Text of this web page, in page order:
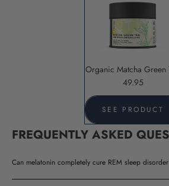
Organic Matcha Green
49.95
SEE PRODUCT
FREQUENTLY ASKED
Can melatonin completely cure REM sleep